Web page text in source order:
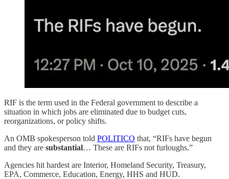
RIF is the term used in the Federal government to describe a
situation in which jobs are eliminated due to budget cuts,
reorganizations, or policy shifts.
An OMB spokesperson told POLITICO that, “RIFs have begun
and they are substantial… These are RIFs not furloughs.”
Agencies hit hardest are Interior, Homeland Security, Treasury,
EPA, Commerce, Education, Energy, HHS and HUD.